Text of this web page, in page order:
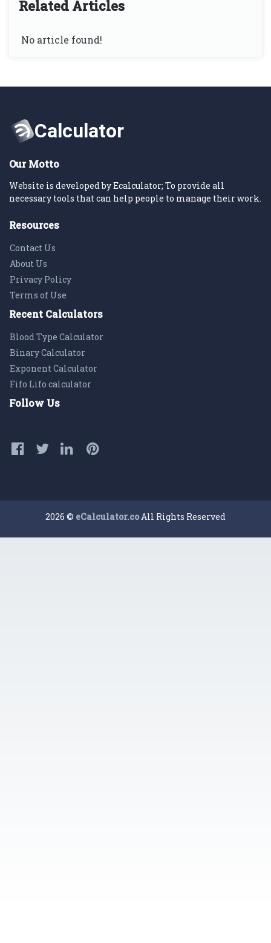
Related Articles
No article found!
Our Motto
Website is developed by Ecalculator; To provide all
necessary tools that can help people to manage their work.
Resources
Contact Us
About Us
Privacy Policy
Terms of Use
Recent Calculators
Blood Type Calculator
Binary Calculator
Exponent Calculator
Fifo Lifo calculator
Follow Us
2026 © eCalculator.coAll Rights Reserved